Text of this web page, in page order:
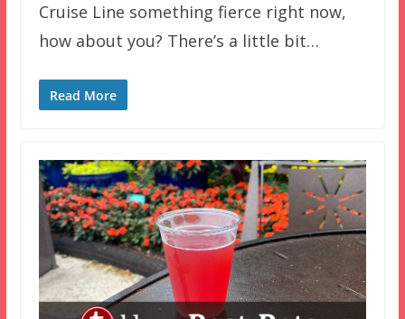
Cruise Line something fierce right now,
how about you? There’s a little bit…
Read More